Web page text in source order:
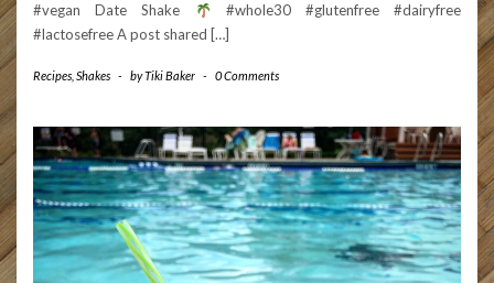
#vegan Date Shake
#whole30 #glutenfree #dairyfree
#lactosefree A post shared […]
Recipes Shakes - byTiki Baker - 0 Comments